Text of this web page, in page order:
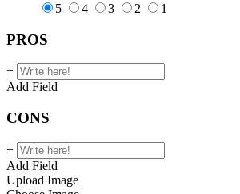
5
4 3 2 1
PROS
+
Add Field
CONS
+
Add Field
Upload Image